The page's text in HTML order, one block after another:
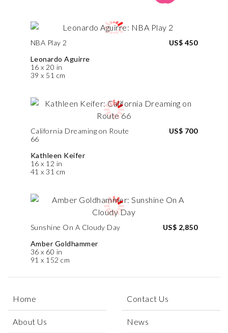
NBA Play 2
Leonardo Aguirre
16 x 20 in
39 x 51 cm
US$ 450
California Dreaming on Route
66
Kathleen Keifer
16 x 12 in
41 x 31 cm
US$ 700
Sunshine On A Cloudy Day
Amber Goldhammer
36 x 60 in
91 x 152 cm
US$ 2,850
Home
About Us
Contact Us
News